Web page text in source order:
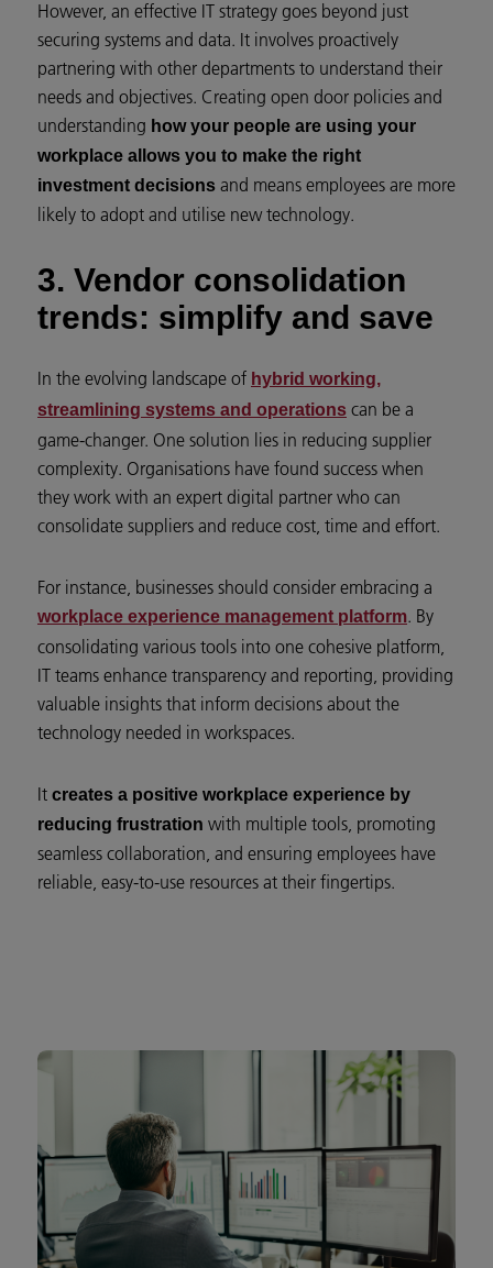
However, an effective IT strategy goes beyond just
securing systems and data. It involves proactively
partnering with other departments to understand their
needs and objectives. Creating open door policies and
understanding how your people are using your
workplace allows you to make the right
investment decisions and means employees are more
likely to adopt and utilise new technology.
3. Vendor consolidation
trends: simplify and save
In the evolving landscape of hybrid working,
streamlining systems and operations can be a
game-changer. One solution lies in reducing supplier
complexity. Organisations have found success when
they work with an expert digital partner who can
consolidate suppliers and reduce cost, time and effort.
For instance, businesses should consider embracing a
workplace experience management platform. By
consolidating various tools into one cohesive platform,
IT teams enhance transparency and reporting, providing
valuable insights that inform decisions about the
technology needed in workspaces.
It creates a positive workplace experience by
reducing frustration with multiple tools, promoting
seamless collaboration, and ensuring employees have
reliable, easy-to-use resources at their fingertips.